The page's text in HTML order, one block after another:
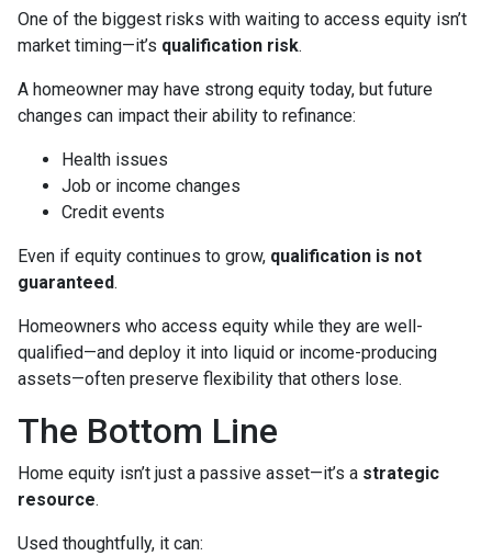
One of the biggest risks with waiting to access equity isn’t
market timing—it’s qualification risk.
A homeowner may have strong equity today, but future
changes can impact their ability to refinance:
Health issues
Job or income changes
Credit events
Even if equity continues to grow, qualification is not
guaranteed.
Homeowners who access equity while they are well-
qualified—and deploy it into liquid or income-producing
assets—often preserve flexibility that others lose.
The Bottom Line
Home equity isn’t just a passive asset—it’s a strategic
resource.
Used thoughtfully, it can: